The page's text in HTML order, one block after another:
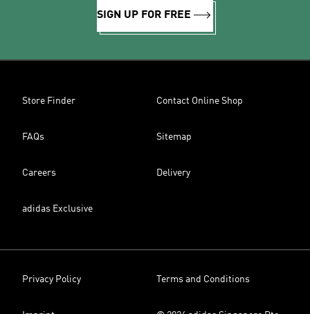
SIGN UP FOR FREE
Store Finder Contact Online Shop
FAQs Sitemap
Careers Delivery
adidas Exclusive
Privacy Policy Terms and Conditions